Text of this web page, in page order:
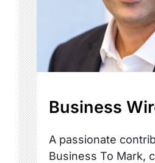
Business
A passionate
Business To Mark,